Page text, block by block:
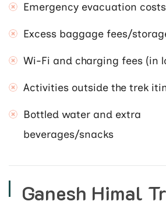
Emergency evacuation costs
Excess baggage fees/
Wi-Fi and charging fees (in
Activities outside the trek
Bottled water and extra
beverages/snacks
Ganesh Himal